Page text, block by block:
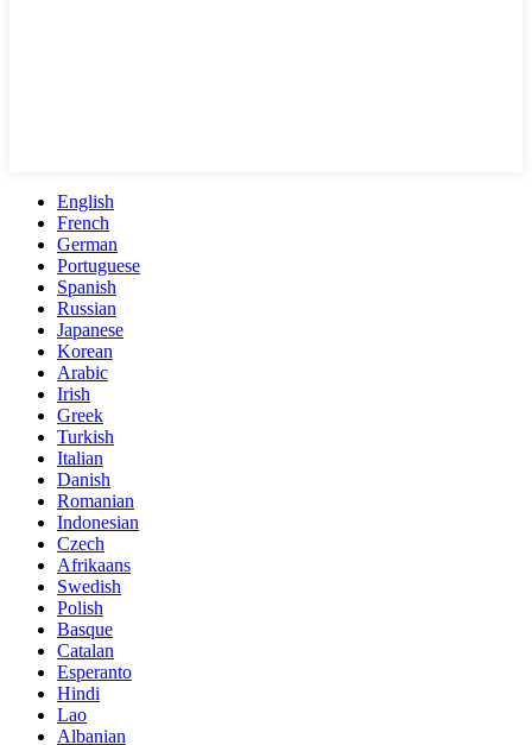
English
French
German
Portuguese
Spanish
Russian
Japanese
Korean
Arabic
Irish
Greek
Turkish
Italian
Danish
Romanian
Indonesian
Czech
Afrikaans
Swedish
Polish
Basque
Catalan
Esperanto
Hindi
Lao
Albanian